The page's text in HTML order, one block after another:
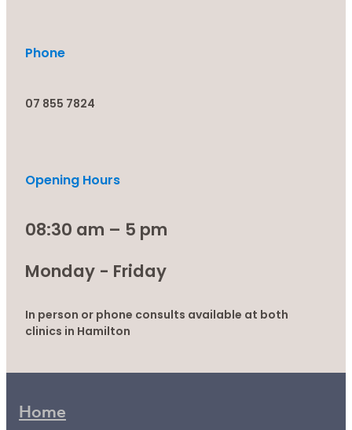
Opening Hours
08:30 am – 5 pm
Monday - Friday
In person or phone consults available at both
clinics in Hamilton
Phone
07 855 7824
Home